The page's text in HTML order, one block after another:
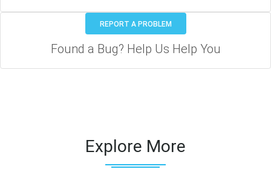
REPORT A PROBLEM
Found a Bug? Help Us Help You
Explore More